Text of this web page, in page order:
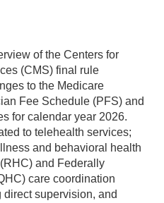
of the Centers for
(CMS) final rule
to the Medicare
Fee Schedule (PFS) and
for calendar year 2026.
to telehealth services;
and behavioral health
and Federally
care coordination
supervision, and